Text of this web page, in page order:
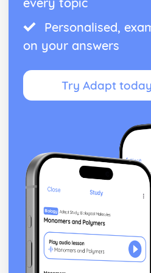
Assessing reliability
Deciding on a research
Methods of Modifying this
Individual Differences
Biological Explanations
Methods of Modifying this
Social Psychological
Individual Differences
Biological Explanations
Characteristics of stress
Personalised,
on your answers
Try Adapt